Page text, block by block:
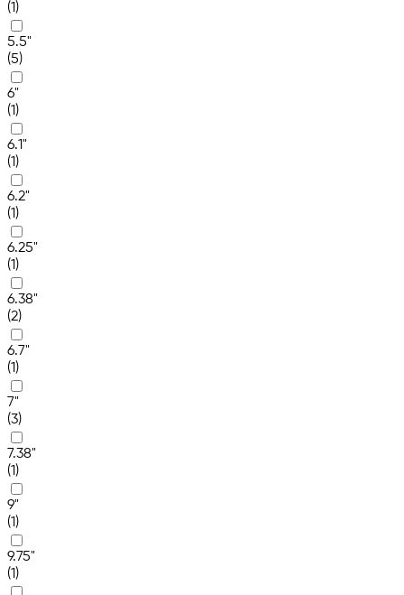
(1)
5.5"
(5)
6"
(1)
6.1"
(1)
6.2"
(1)
6.25"
(1)
6.38"
(2)
6.7"
(1)
7"
(3)
7.38"
(1)
9"
(1)
9.75"
(1)